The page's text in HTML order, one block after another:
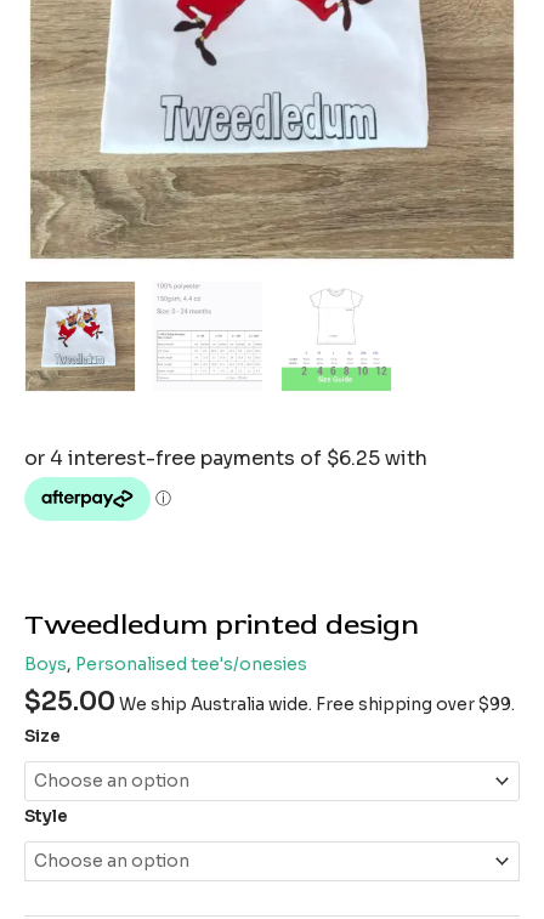
Tweedledum printed design
Boys, Personalised tee's/onesies
$25.00 We ship Australia wide. Free shipping over $99.
Size
Style